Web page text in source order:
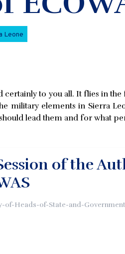
Leone
to you all. It flies in
military elements in Sierra
lead them and for what
of the
Heads-of-State-and-